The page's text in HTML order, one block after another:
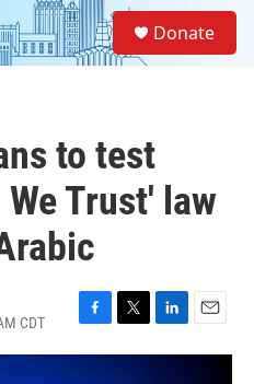
Donate
to test
Trust' law
CDT
F
a
T
w
L
i
E
m